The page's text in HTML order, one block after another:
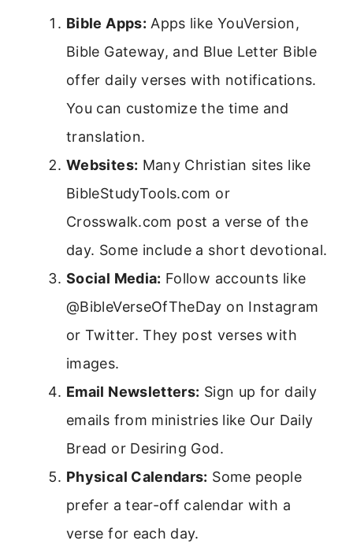
Bible Apps: Apps like YouVersion,
Bible Gateway, and Blue Letter Bible
offer daily verses with notifications.
You can customize the time and
translation.
Websites: Many Christian sites like
BibleStudyTools.com or
Crosswalk.com post a verse of the
day. Some include a short devotional.
Social Media: Follow accounts like
@BibleVerseOfTheDay on Instagram
or Twitter. They post verses with
images.
Email Newsletters: Sign up for daily
emails from ministries like Our Daily
Bread or Desiring God.
Physical Calendars: Some people
prefer a tear-off calendar with a
verse for each day.